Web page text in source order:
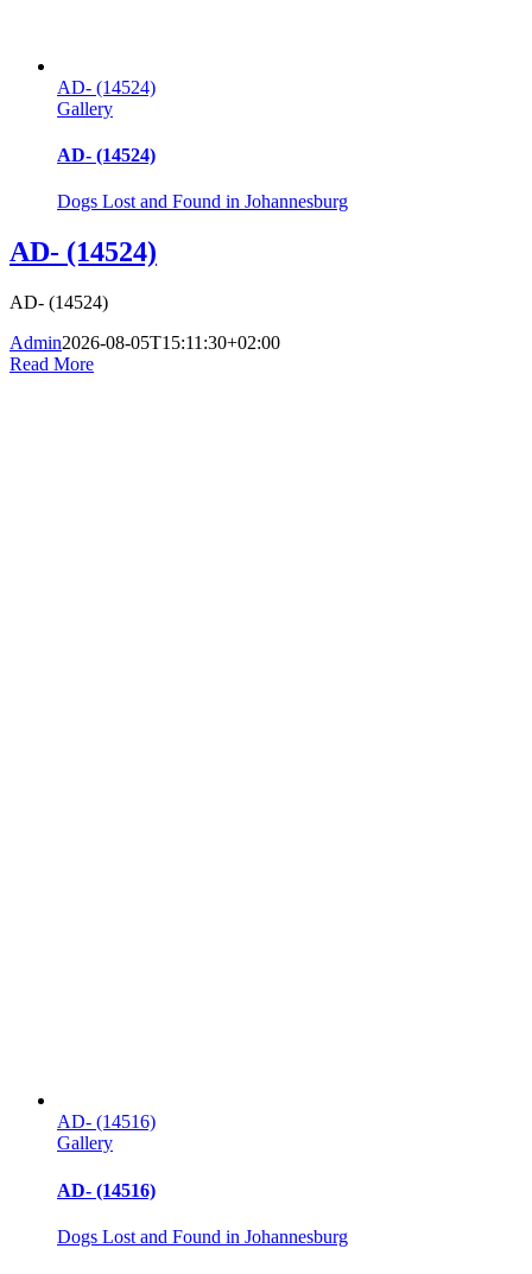
AD- (14524)
Gallery
AD- (14524)
Dogs Lost and Found in Johannesburg
AD- (14524)
AD- (14524)
Admin2026-08-05T15:11:30+02:00
Read More
AD- (14516)
Gallery
AD- (14516)
Dogs Lost and Found in Johannesburg